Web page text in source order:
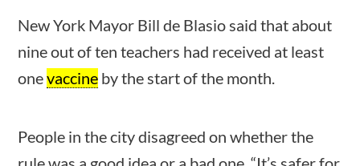
10 min
New York Mayor Bill de Blasio said that about
nine out of ten teachers had received at least
onevaccine by the start of the month.
People in the city disagreed on whether the